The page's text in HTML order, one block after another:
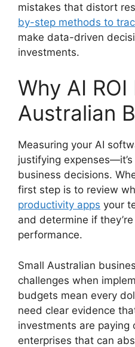
mistakes that distort
by-step methods to
make data-driven
investments.
Why AI
Australian
Measuring your AI
justifying
business decisions.
first step is to review
productivity apps your
and determine if
performance.
Small Australian
challenges when
budgets mean every
need clear evidence
investments are paying
enterprises that can